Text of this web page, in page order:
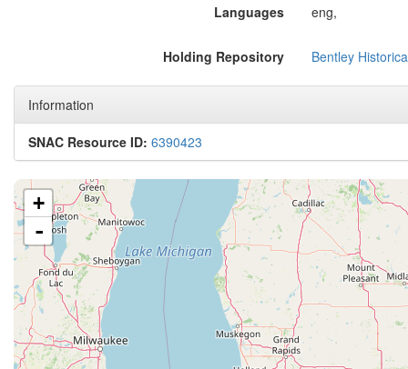
Languages eng,
Holding Repository Bentley
Information
SNAC Resource ID: 6390423
+
-